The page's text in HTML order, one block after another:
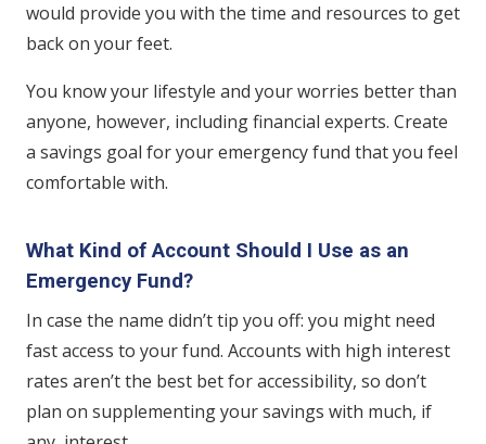
would provide you with the time and resources to get
back on your feet.
You know your lifestyle and your worries better than
anyone, however, including financial experts. Create
a savings goal for your emergency fund that you feel
comfortable with.
What Kind of Account Should I Use as an
Emergency Fund?
In case the name didn’t tip you off: you might need
fast access to your fund. Accounts with high interest
rates aren’t the best bet for accessibility, so don’t
plan on supplementing your savings with much, if